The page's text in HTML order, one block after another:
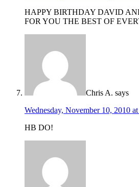
HAPPY BIRTHDAY DAVID
FOR YOU THE BEST OF
Chris A. says
Wednesday, November 10, 2010
HB DO!